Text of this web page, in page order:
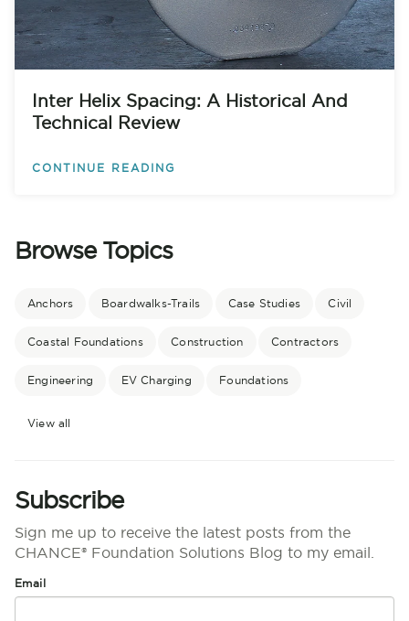
Inter Helix Spacing: A Historical And
Technical Review
CONTINUE READING
Browse Topics
Anchors Boardwalks-Trails Case Studies Civil
Coastal Foundations Construction Contractors
Engineering EV Charging Foundations
View all
Subscribe
Sign me up to receive the latest posts from the
CHANCE® Foundation Solutions Blog to my email.
Email